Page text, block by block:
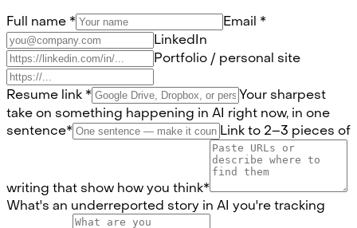
Full name * Email *
LinkedIn
Portfolio / personal site
Resume link *
Your sharpest
take on something happening in AI right now, in one
sentence* Link to 2–3 pieces of
writing that show how you think*
What's an underreported story in AI you're tracking